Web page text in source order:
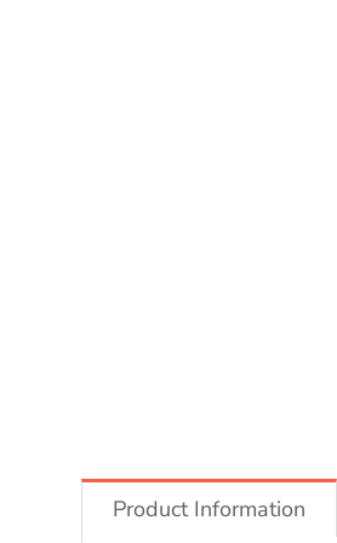
Product Information